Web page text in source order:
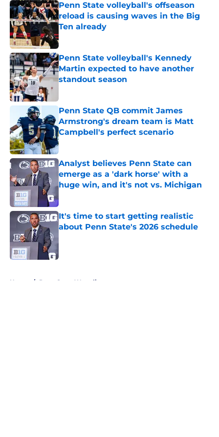
Penn State volleyball's offseason
reload is causing waves in the Big
Ten already
Published by on Invalid Date
Penn State volleyball's Kennedy
Martin expected to have another
standout season
Penn State QB commit James
Armstrong's dream team is Matt
Campbell's perfect scenario
Published by on Invalid Date
Analyst believes Penn State can
emerge as a 'dark horse' with a
huge win, and it's not vs. Michigan
It's time to start getting realistic
about Penn State's 2026 schedule
Home / Penn State Wrestling